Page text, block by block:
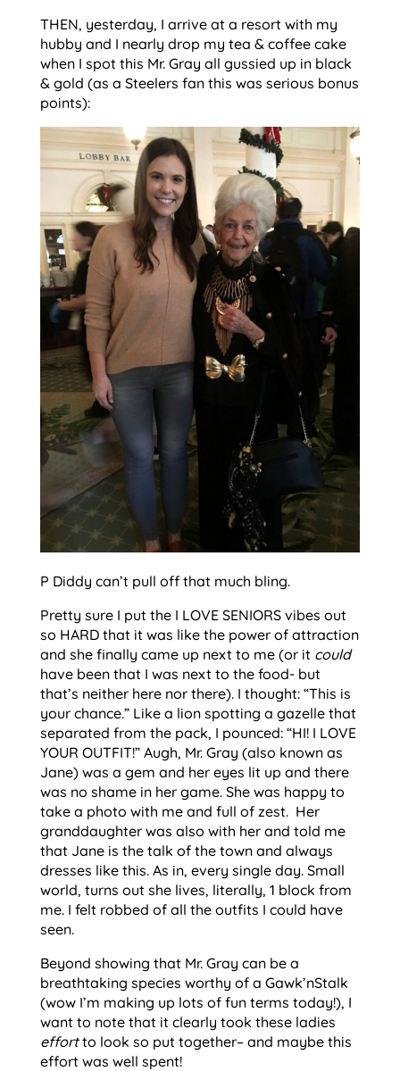
THEN, yesterday, I arrive at a resort with my
hubby and I nearly drop my tea & coffee cake
when I spot this Mr. Gray all gussied up in black
& gold (as a Steelers fan this was serious bonus
points):
P Diddy can’t pull off that much bling.
Pretty sure I put the I LOVE SENIORS vibes out
so HARD that it was like the power of attraction
and she finally came up next to me (or it could
have been that I was next to the food- but
that’s neither here nor there). I thought: “This is
your chance.” Like a lion spotting a gazelle that
separated from the pack, I pounced: “HI! I LOVE
YOUR OUTFIT!” Augh, Mr. Gray (also known as
Jane) was a gem and her eyes lit up and there
was no shame in her game. She was happy to
take a photo with me and full of zest. Her
granddaughter was also with her and told me
that Jane is the talk of the town and always
dresses like this. As in, every single day. Small
world, turns out she lives, literally, 1 block from
me. I felt robbed of all the outfits I could have
seen.
Beyond showing that Mr. Gray can be a
breathtaking species worthy of a Gawk’nStalk
(wow I’m making up lots of fun terms today!), I
want to note that it clearly took these ladies
effortto look so put together– and maybe this
effort was well spent!